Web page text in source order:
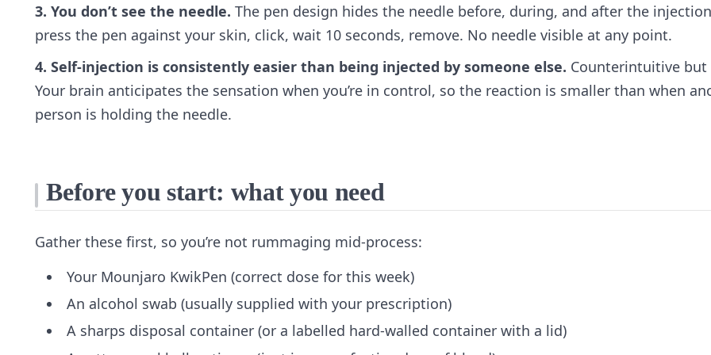
3. You don’t see the needle. The pen design hides the needle before, during, and after the
press the pen against your skin, click, wait 10 seconds, remove. No needle visible at any point.
4. Self-injection is consistently easier than being injected by someone else. Counterintuitive but
Your brain anticipates the sensation when you’re in control, so the reaction is smaller than when
person is holding the needle.
Before you start: what you need
Gather these first, so you’re not rummaging mid-process:
Your Mounjaro KwikPen (correct dose for this week)
An alcohol swab (usually supplied with your prescription)
A sharps disposal container (or a labelled hard-walled container with a lid)